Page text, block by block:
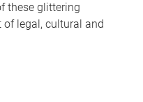
these glittering
legal, cultural and